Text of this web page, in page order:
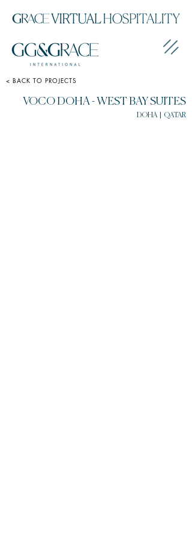
< BACK TO PROJECTS
VOCO DOHA - WEST BAY SUITES
DOHA | QATAR